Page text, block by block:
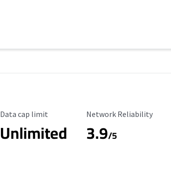
Data Cap Limit
Data cap limit
Unlimited
Reliability Rating
Network Reliability
3.9/5